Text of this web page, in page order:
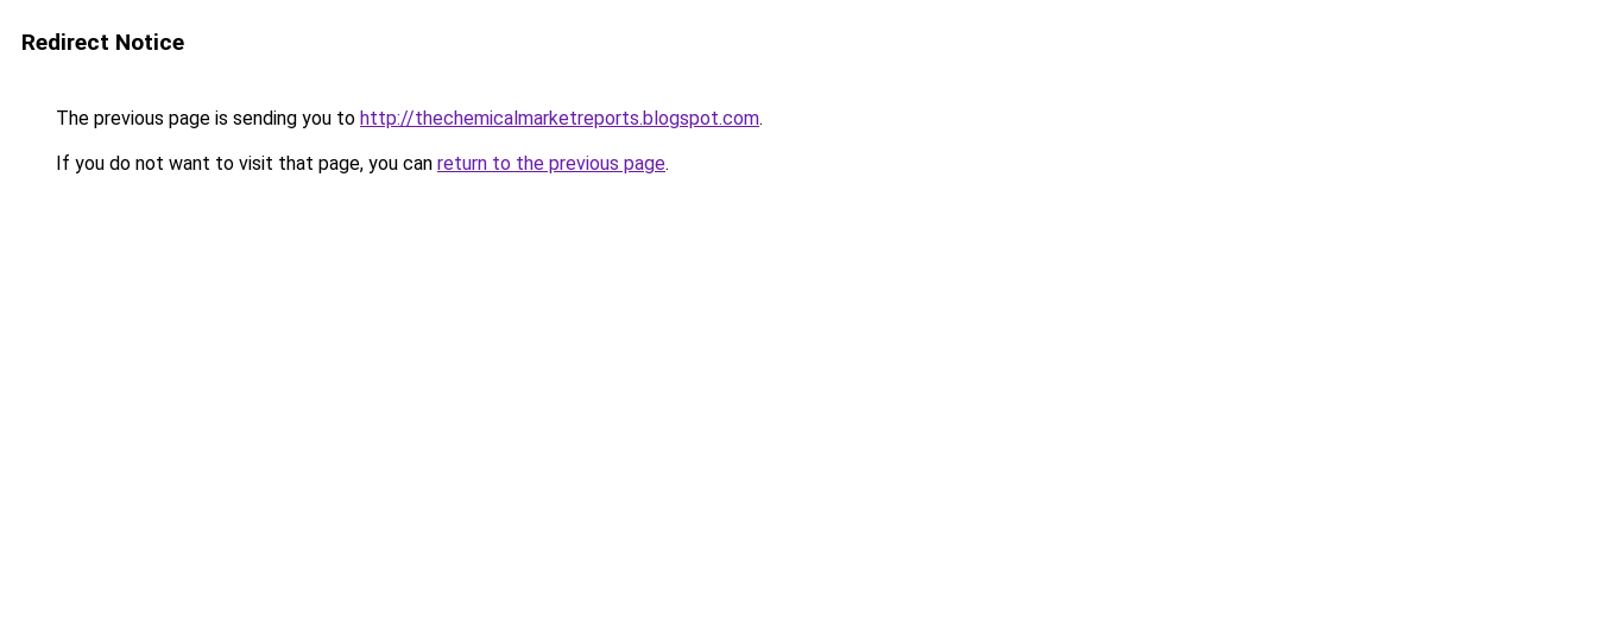
Redirect Notice
The previous page is sending you to http://thechemicalmarketreports.blogspot.com.
If you do not want to visit that page, you can return to the previous page.